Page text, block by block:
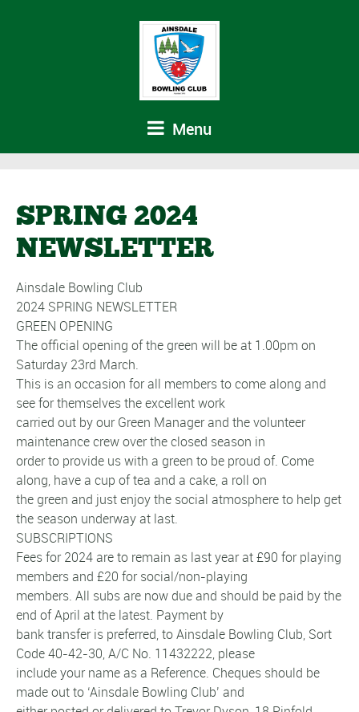
Menu
SPRING 2024
NEWSLETTER
Ainsdale Bowling Club
2024 SPRING NEWSLETTER
GREEN OPENING
The official opening of the green will be at 1.00pm on
Saturday 23rd March.
This is an occasion for all members to come along and
see for themselves the excellent work
carried out by our Green Manager and the volunteer
maintenance crew over the closed season in
order to provide us with a green to be proud of. Come
along, have a cup of tea and a cake, a roll on
the green and just enjoy the social atmosphere to help get
the season underway at last.
SUBSCRIPTIONS
Fees for 2024 are to remain as last year at £90 for playing
members and £20 for social/non-playing
members. All subs are now due and should be paid by the
end of April at the latest. Payment by
bank transfer is preferred, to Ainsdale Bowling Club, Sort
Code 40-42-30, A/C No. 11432222, please
include your name as a Reference. Cheques should be
made out to ‘Ainsdale Bowling Club’ and